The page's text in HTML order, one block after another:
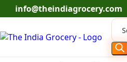
info@theindiagrocery.com